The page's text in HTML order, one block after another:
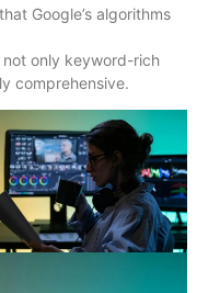
Google’s algorithms
not only keyword-rich
comprehensive.